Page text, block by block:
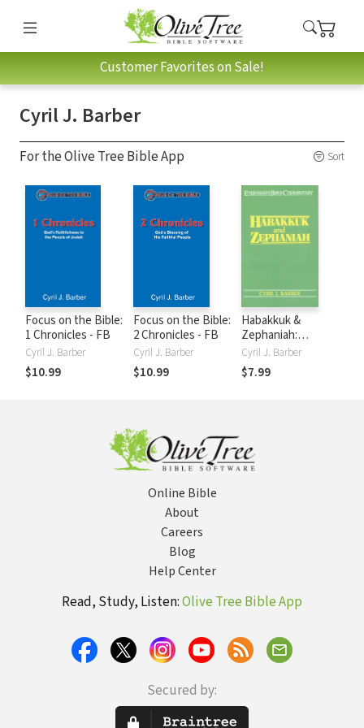
Customer Favorites on Sale!
Cyril J. Barber
For the Olive Tree Bible App Sort
Focus on the Bible:
1 Chronicles - FB
Cyril J. Barber
$10.99
Focus on the Bible:
2 Chronicles - FB
Cyril J. Barber
$10.99
Habakkuk &
Zephaniah:
Everyman's Bible
Commentary
(EvBC)
Cyril J. Barber
$7.99
Online Bible
About
Careers
Blog
Help Center
Read, Study, Listen:Olive Tree Bible App
Secured by: